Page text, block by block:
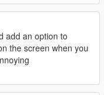
add an option to
the screen when you